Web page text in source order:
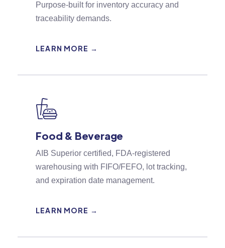
Purpose-built for inventory accuracy and
traceability demands.
LEARN MORE →
Food & Beverage
AIB Superior certified, FDA-registered
warehousing with FIFO/FEFO, lot tracking,
and expiration date management.
LEARN MORE →